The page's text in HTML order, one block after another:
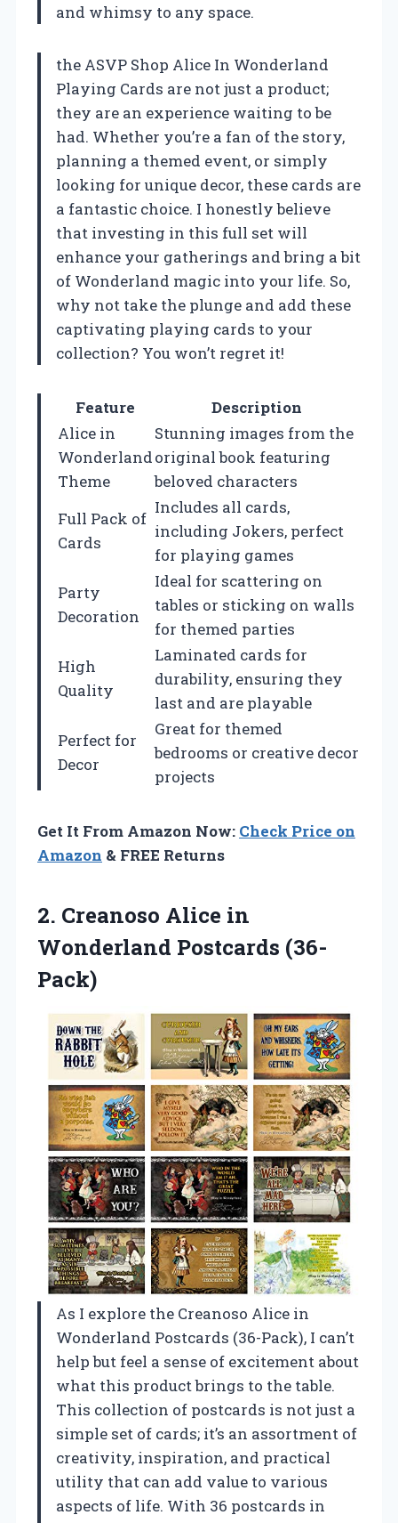
and whimsy to any space.
the ASVP Shop Alice In Wonderland
Playing Cards are not just a product;
they are an experience waiting to be
had. Whether you’re a fan of the story,
planning a themed event, or simply
looking for unique decor, these cards are
a fantastic choice. I honestly believe
that investing in this full set will
enhance your gatherings and bring a bit
of Wonderland magic into your life. So,
why not take the plunge and add these
captivating playing cards to your
collection? You won’t regret it!
Feature
Description
Alice in
Wonderland
Theme
Stunning images from the
original book featuring
beloved characters
Full Pack of
Cards
Includes all cards,
including Jokers, perfect
for playing games
Party
Decoration
Ideal for scattering on
tables or sticking on walls
for themed parties
High
Quality
Laminated cards for
durability, ensuring they
last and are playable
Perfect for
Decor
Great for themed
bedrooms or creative decor
projects
Get It From Amazon Now: Check Price on
Amazon & FREE Returns
2. Creanoso Alice in
Wonderland Postcards (36-
Pack)
As I explore the Creanoso Alice in
Wonderland Postcards (36-Pack), I can’t
help but feel a sense of excitement about
what this product brings to the table.
This collection of postcards is not just a
simple set of cards; it’s an assortment of
creativity, inspiration, and practical
utility that can add value to various
aspects of life. With 36 postcards in